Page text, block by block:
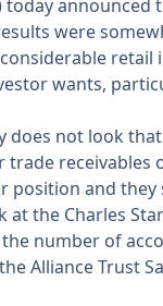
today
were
considerable
wants,
does not look
receivables
and they
the Charles
number of
Alliance Trust